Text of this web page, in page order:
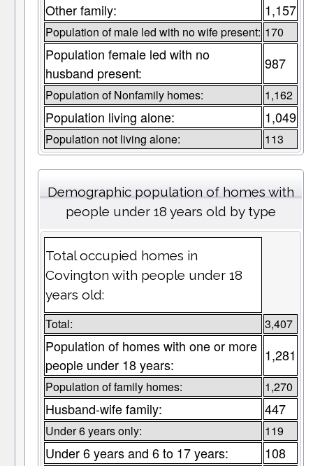
Other family: 1,157
Population of male led with no wife present: 170
Population female led with no
husband present:
987
Population of Nonfamily homes: 1,162
Population living alone: 1,049
Population not living alone: 113
Demographic population of homes with
people under 18 years old by type
Total occupied homes in
Covington with people under 18
years old:
Total: 3,407
Population of homes with one or more
people under 18 years:
1,281
Population of family homes: 1,270
Husband-wife family: 447
Under 6 years only: 119
Under 6 years and 6 to 17 years: 108